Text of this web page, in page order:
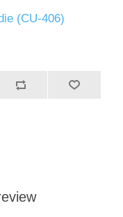
(CU-406)